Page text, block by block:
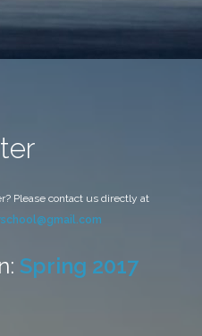
Please contact us directly at
Spring 2017